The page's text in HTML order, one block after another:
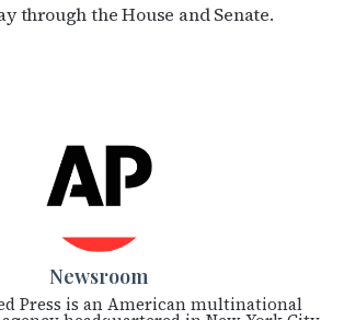
through the House and Senate.
Newsroom
Press is an American multinational